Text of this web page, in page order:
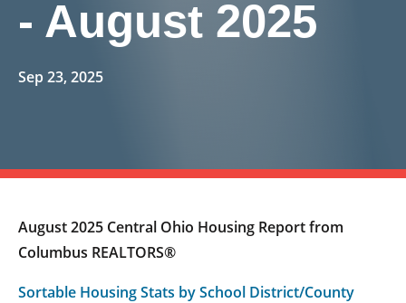
- August 2025
Sep 23, 2025
August 2025 Central Ohio Housing Report from
Columbus REALTORS®
Sortable Housing Stats by School District/County